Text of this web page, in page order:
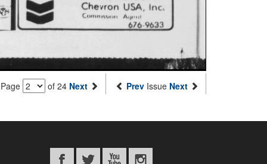
of 24 Next Prev Issue Next